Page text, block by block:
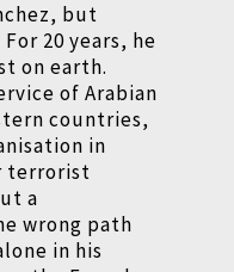
but
20 years, he
on earth.
of Arabian
countries,
in
terrorist
a
wrong path
in his